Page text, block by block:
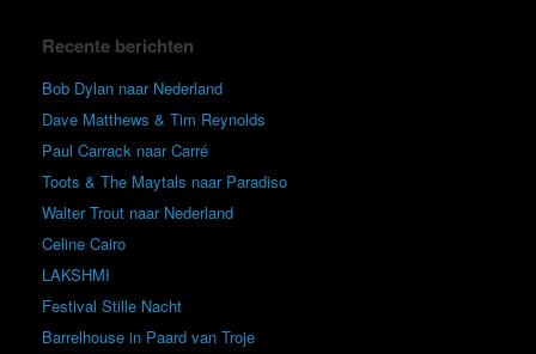
Recente berichten
Bob Dylan naar Nederland
Dave Matthews & Tim Reynolds
Paul Carrack naar Carré
Toots & The Maytals naar Paradiso
Walter Trout naar Nederland
Celine Cairo
LAKSHMI
Festival Stille Nacht
Barrelhouse in Paard van Troje